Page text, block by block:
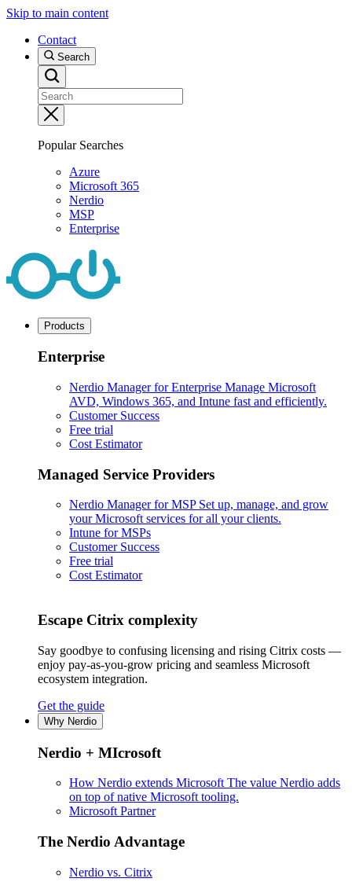
Skip to main content
Contact
Search
Popular Searches
Azure
Microsoft 365
Nerdio
MSP
Enterprise
Products
Enterprise
Nerdio Manager for Enterprise Manage Microsoft
AVD, Windows 365, and Intune fast and efficiently.
Customer Success
Free trial
Cost Estimator
Managed Service Providers
Nerdio Manager for MSP Set up, manage, and grow
your Microsoft services for all your clients.
Intune for MSPs
Customer Success
Free trial
Cost Estimator
Escape Citrix complexity
Say goodbye to confusing licensing and rising Citrix costs —
enjoy pay-as-you-grow pricing and seamless Microsoft
ecosystem integration.
Get the guide
Why Nerdio
Nerdio + MIcrosoft
How Nerdio extends Microsoft The value Nerdio adds
on top of native Microsoft tooling.
Microsoft Partner
The Nerdio Advantage
Nerdio vs. Citrix